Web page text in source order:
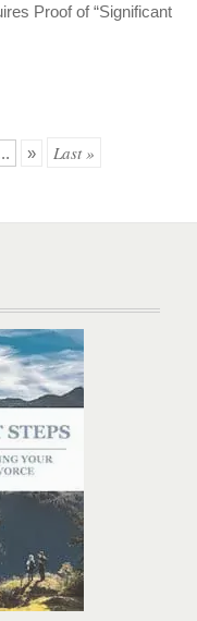
Proof of “Significant
» Last »